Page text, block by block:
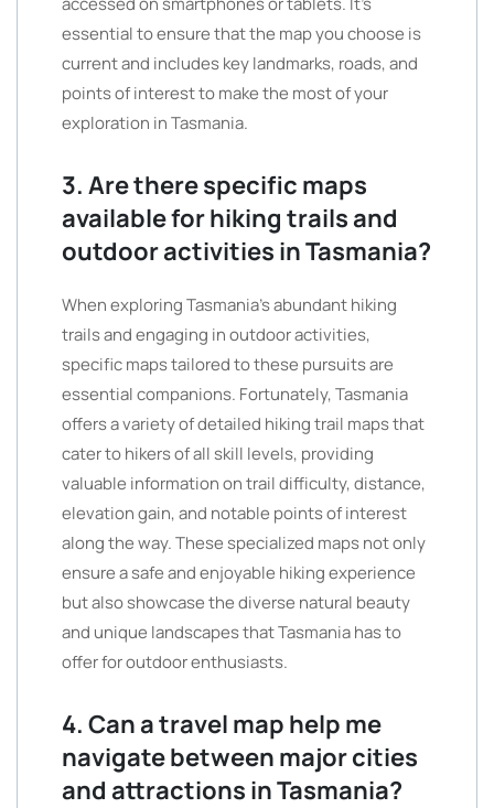
essential to ensure that the map you choose is
current and includes key landmarks, roads, and
points of interest to make the most of your
exploration in Tasmania.
3. Are there specific maps
available for hiking trails and
outdoor activities in Tasmania?
When exploring Tasmania’s abundant hiking
trails and engaging in outdoor activities,
specific maps tailored to these pursuits are
essential companions. Fortunately, Tasmania
offers a variety of detailed hiking trail maps that
cater to hikers of all skill levels, providing
valuable information on trail difficulty, distance,
elevation gain, and notable points of interest
along the way. These specialized maps not only
ensure a safe and enjoyable hiking experience
but also showcase the diverse natural beauty
and unique landscapes that Tasmania has to
offer for outdoor enthusiasts.
4. Can a travel map help me
navigate between major cities
and attractions in Tasmania?